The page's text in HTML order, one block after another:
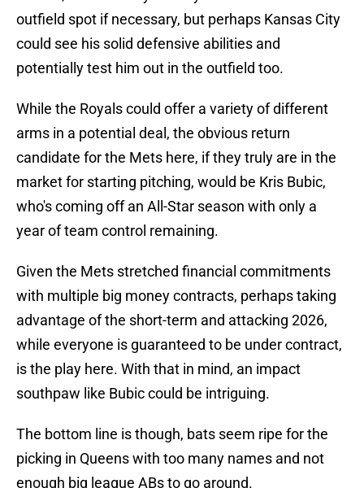
outfield spot if necessary, but perhaps Kansas City
could see his solid defensive abilities and
potentially test him out in the outfield too.
While the Royals could offer a variety of different
arms in a potential deal, the obvious return
candidate for the Mets here, if they truly are in the
market for starting pitching, would be Kris Bubic,
who's coming off an All-Star season with only a
year of team control remaining.
Given the Mets stretched financial commitments
with multiple big money contracts, perhaps taking
advantage of the short-term and attacking 2026,
while everyone is guaranteed to be under contract,
is the play here. With that in mind, an impact
southpaw like Bubic could be intriguing.
The bottom line is though, bats seem ripe for the
picking in Queens with too many names and not
enough big league ABs to go around.